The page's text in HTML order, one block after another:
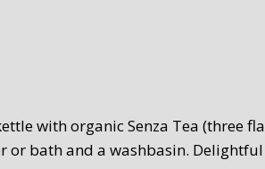
with organic Senza Tea (three
bath and a washbasin.